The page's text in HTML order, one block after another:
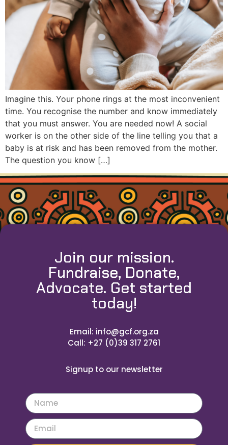
Imagine this. Your phone rings at the most inconvenient
time. You recognise the number and know immediately
that you must answer. You are needed now! A social
worker is on the other side of the line telling you that a
baby is at risk and has been removed from the mother.
The question you know […]
Join our mission.
Fundraise, Donate,
Advocate. Get started
today!
Email: info@gcf.org.za
Call: +27 (0)39 317 2761
Signup to our newsletter